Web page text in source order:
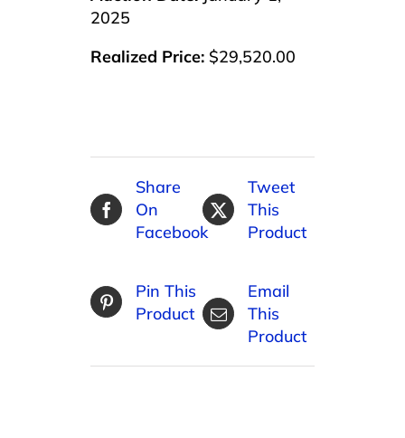
2025
Realized Price: $29,520.00
Share
On
Facebook
Tweet
This
Product
Pin This
Product
Email
This
Product